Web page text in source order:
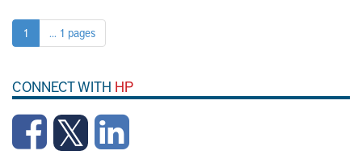
1 ... 1 pages
CONNECT WITH HP